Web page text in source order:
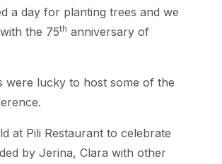
a day for planting trees and we
the 75th anniversary of
were lucky to host some of the
at Pili Restaurant to celebrate
by Jerina, Clara with other